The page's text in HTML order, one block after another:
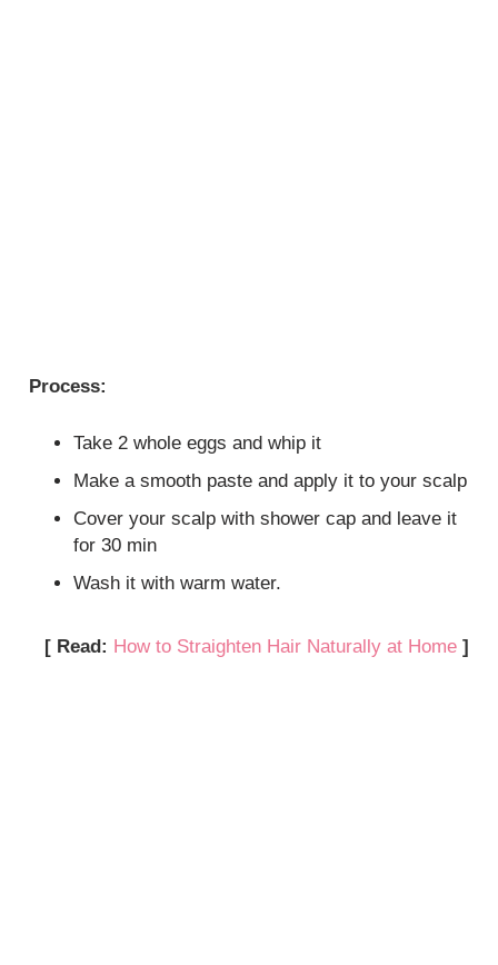
Process:
Take 2 whole eggs and whip it
Make a smooth paste and apply it to your scalp
Cover your scalp with shower cap and leave it
for 30 min
Wash it with warm water.
[ Read: How to Straighten Hair Naturally at Home]